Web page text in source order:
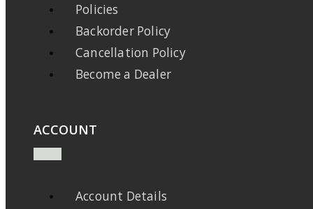
Policies
Backorder Policy
Cancellation Policy
Become a Dealer
ACCOUNT
Account Details